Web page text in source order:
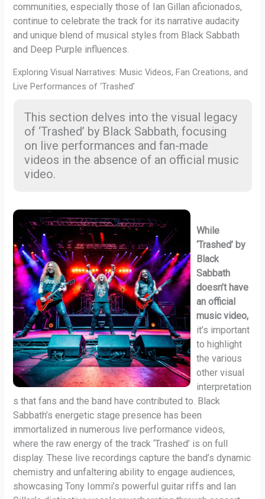
communities, especially those of Ian Gillan aficionados,
continue to celebrate the track for its narrative audacity
and unique blend of musical styles from Black Sabbath
and Deep Purple influences.
Exploring Visual Narratives: Music Videos, Fan Creations, and
Live Performances of ‘Trashed’
This section delves into the visual legacy
of ‘Trashed’ by Black Sabbath, focusing
on live performances and fan-made
videos in the absence of an official music
video.
While
‘Trashed’ by
Black
Sabbath
doesn’t have
an official
music video,
it’s important
to highlight
the various
other visual
interpretation
s that fans and the band have contributed to. Black
Sabbath’s energetic stage presence has been
immortalized in numerous live performance videos,
where the raw energy of the track ‘Trashed’ is on full
display. These live recordings capture the band’s dynamic
chemistry and unfaltering ability to engage audiences,
showcasing Tony Iommi’s powerful guitar riffs and Ian